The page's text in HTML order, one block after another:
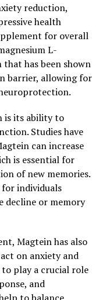
reduction,
health
for overall
L-
has been shown
barrier, allowing for
is its ability to
Studies have
can increase
is essential for
of new memories.
individuals
decline or memory
Magtein has also
on anxiety and
to play a crucial role
and